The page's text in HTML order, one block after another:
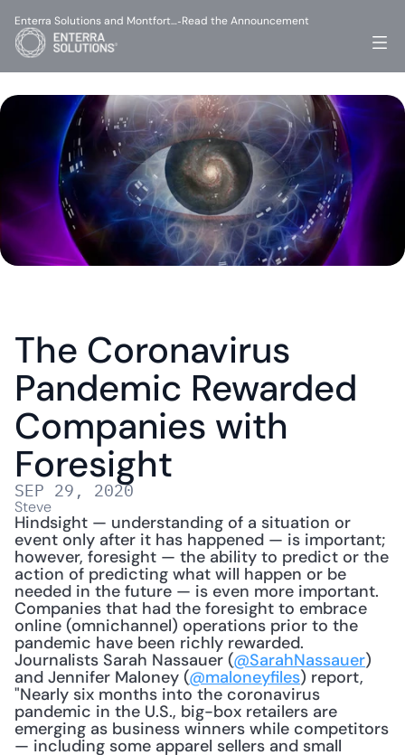
The Coronavirus
Pandemic Rewarded
Companies with
Foresight
SEP 29, 2020
Steve
Hindsight — understanding of a situation or
event only after it has happened — is important;
however, foresight — the ability to predict or the
action of predicting what will happen or be
needed in the future — is even more important.
Companies that had the foresight to embrace
online (omnichannel) operations prior to the
pandemic have been richly rewarded.
Journalists Sarah Nassauer (@SarahNassauer)
and Jennifer Maloney (@maloneyfiles) report,
"Nearly six months into the coronavirus
pandemic in the U.S., big-box retailers are
emerging as business winners while competitors
— including some apparel sellers and small
Enterra Solutions and Montfort…-Read the Announcement